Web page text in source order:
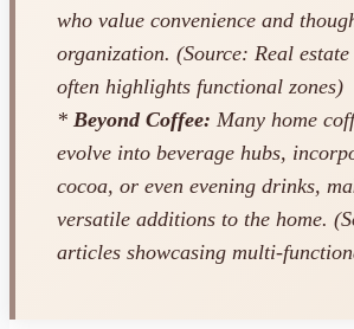
who value convenience and
organization. (Source: Real
often highlights functional zones)
* Beyond Coffee: Many home
evolve into beverage hubs,
cocoa, or even evening drinks,
versatile additions to the home.
articles showcasing multi-